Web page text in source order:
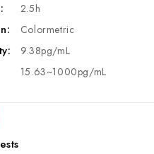
2.5h
Colormetric
9.38pg/mL
15.63~1000pg/mL